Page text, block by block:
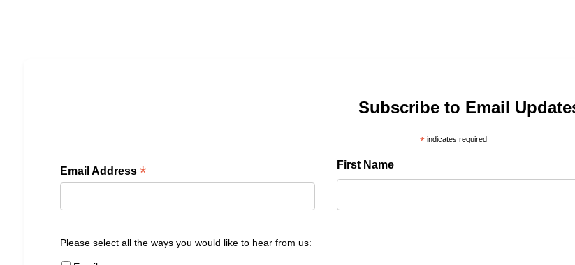
Subscribe to Email
*indicates required
Email Address * First Name
Please select all the ways you would like to hear from us: